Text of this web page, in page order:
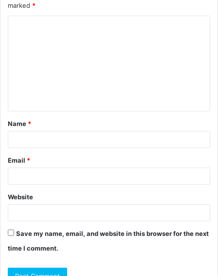
marked *
t
*
Name *
Email *
Website
Save my name, email, and website in this browser for the next
time I comment.